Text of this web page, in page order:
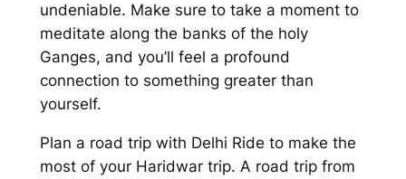
undeniable. Make sure to take a moment to
meditate along the banks of the holy
Ganges, and you’ll feel a profound
connection to something greater than
yourself.
Plan a road trip with Delhi Ride to make the
most of your Haridwar trip. A road trip from